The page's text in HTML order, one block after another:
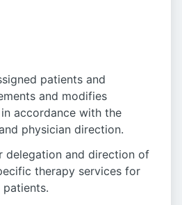
patients and
and modifies
accordance with the
physician direction.
delegation and direction of
therapy services for
patients.